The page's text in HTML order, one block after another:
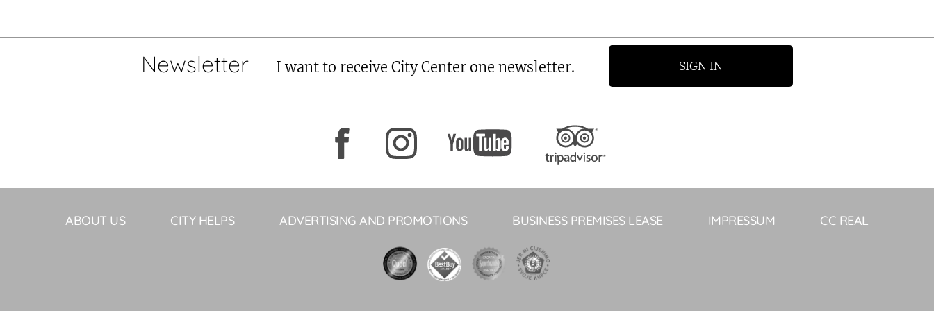
Newsletter I want to receive City Center one newsletter. SIGN IN
ABOUT US CITY HELPS ADVERTISING AND PROMOTIONS BUSINESS PREMISES LEASE IMPRESSUM CC REAL